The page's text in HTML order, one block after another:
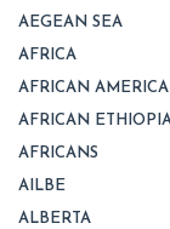
AEGEAN SEA
AFRICA
AFRICAN
AFRICAN
AFRICANS
AILBE
ALBERTA